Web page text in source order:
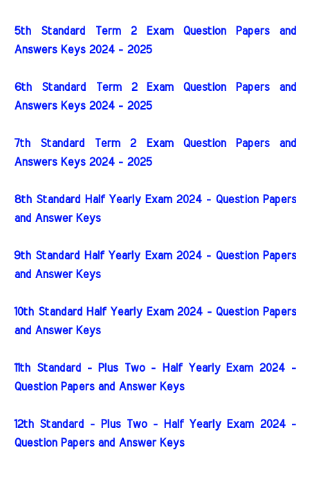
5th Standard Term 2 Exam Question Papers and
Answers Keys 2024 - 2025
6th Standard Term 2 Exam Question Papers and
Answers Keys 2024 - 2025
7th Standard Term 2 Exam Question Papers and
Answers Keys 2024 - 2025
8th Standard Half Yearly Exam 2024 - Question Papers
and Answer Keys
9th Standard Half Yearly Exam 2024 - Question Papers
and Answer Keys
10th Standard Half Yearly Exam 2024 - Question Papers
and Answer Keys
11th Standard - Plus Two - Half Yearly Exam 2024 -
Question Papers and Answer Keys
12th Standard - Plus Two - Half Yearly Exam 2024 -
Question Papers and Answer Keys